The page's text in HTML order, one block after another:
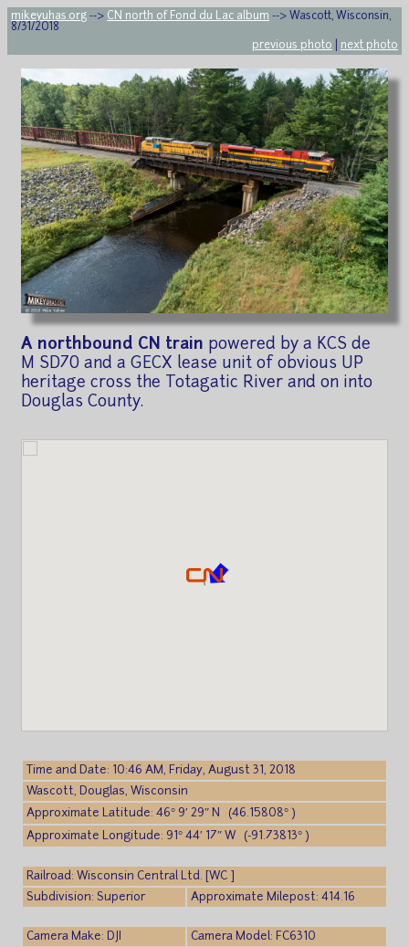
mikeyuhas.org --> CN north of Fond du Lac album --> Wascott, Wisconsin,
8/31/2018
previous photo
next photo
A northbound CN train powered by a KCS de
M SD70 and a GECX lease unit of obvious UP
heritage cross the Totagatic River and on into
Douglas County.
Time and Date: 10:46 AM, Friday, August 31, 2018
Wascott, Douglas, Wisconsin
Approximate Latitude: 46° 9′ 29″ N (46.15808° )
Approximate Longitude: 91° 44′ 17″ W (-91.73813° )
Railroad: Wisconsin Central Ltd. [WC ]
Subdivision: Superior
Approximate Milepost: 414.16
Camera Make: DJI
Camera Model: FC6310